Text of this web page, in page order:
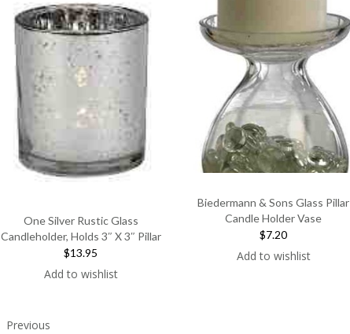
One Silver Rustic Glass
Candleholder, Holds 3″ X 3″ Pillar
$13.95
Add to wishlist
Biedermann & Sons Glass Pillar
Candle Holder Vase
$7.20
Add to wishlist
Previous